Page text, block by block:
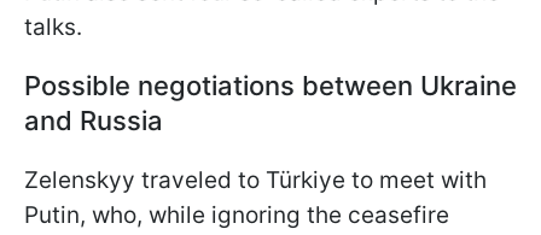
talks.
Possible negotiations between Ukraine
and Russia
Zelenskyy traveled to Türkiye to meet with
Putin, who, while ignoring the ceasefire